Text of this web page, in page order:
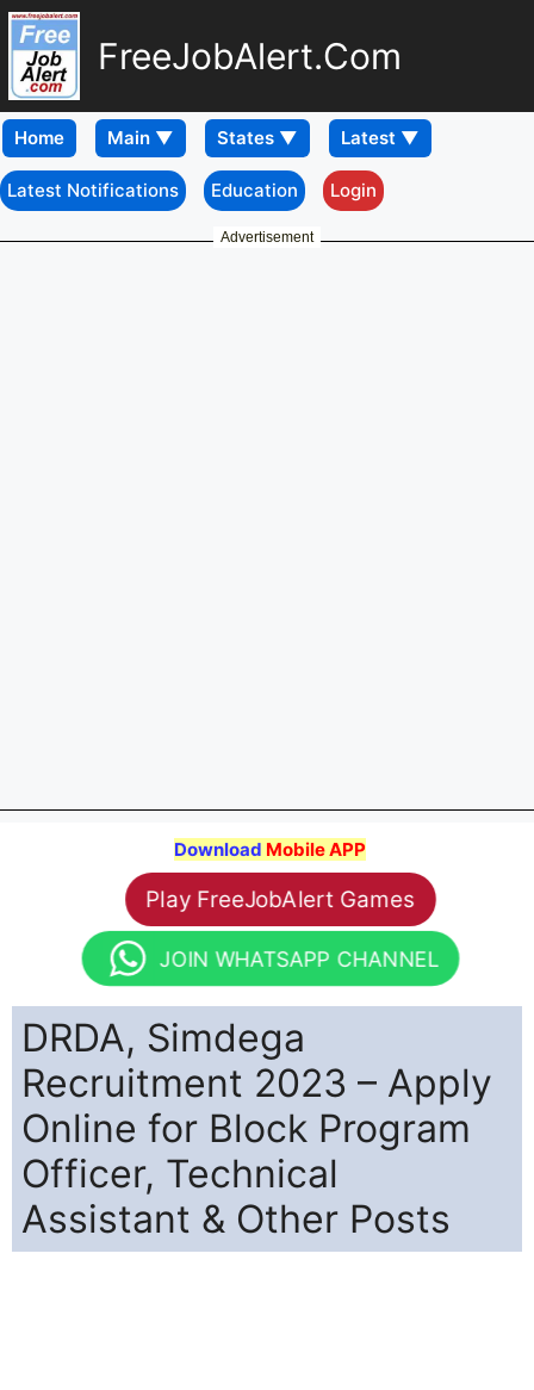
FreeJobAlert.Com
Home
Latest Notifications Education Login
Advertisement
Download Mobile APP
Play FreeJobAlert Games
JOIN WHATSAPP CHANNEL
DRDA, Simdega
Recruitment 2023 – Apply
Online for Block Program
Officer, Technical
Assistant & Other Posts